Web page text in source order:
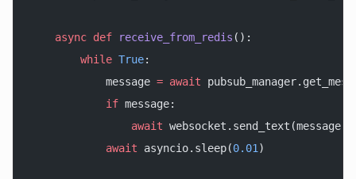
    async
def receive_from_redis ():
        while
True:
            message
= await
            if
message:
                await
websocket.send_text(message[
            await
asyncio.sleep(0.01 )